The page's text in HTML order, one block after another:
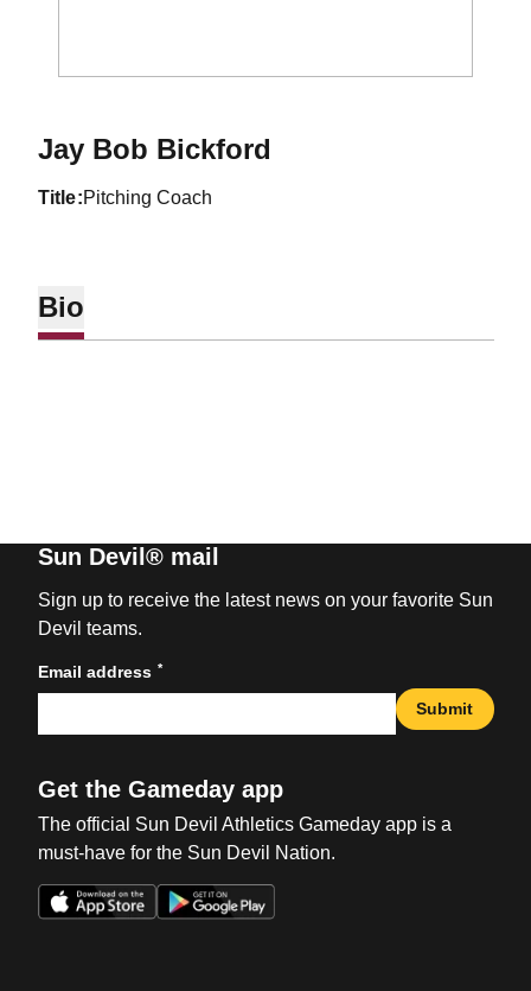
Jay Bob Bickford
title Pitching Coach
Bio
Sun Devil® mail
Sign up to receive the latest news on your favorite Sun
Devil teams.
Email address *
Submit
Get the Gameday app
The official Sun Devil Athletics Gameday app is a
must-have for the Sun Devil Nation.